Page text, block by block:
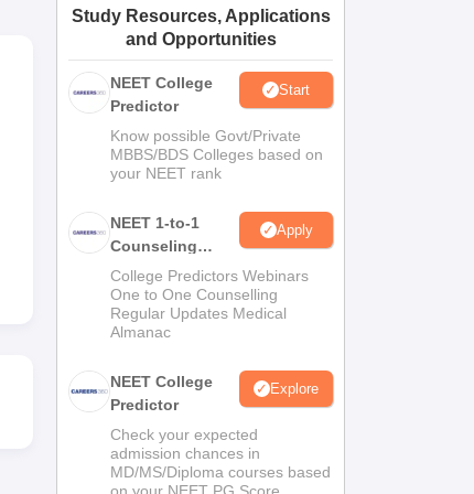
Amrita Vishwa Vidyapeetham ReviewsIBS Hyderabad Reviews
Study Resources, Applications
and Opportunities
NEET College
Predictor
Start
Know possible Govt/Private
MBBS/BDS Colleges based on
your NEET rank
NEET 1-to-1
Counseling
Guidance
Apply
College Predictors Webinars
One to One Counselling
Regular Updates Medical
Almanac
NEET College
Predictor
Explore
Check your expected
admission chances in
MD/MS/Diploma courses based